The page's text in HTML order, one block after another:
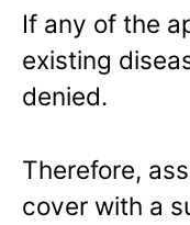
If any of the
existing
denied.
Therefore,
cover with a